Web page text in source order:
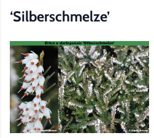
‘Silberschmelze’